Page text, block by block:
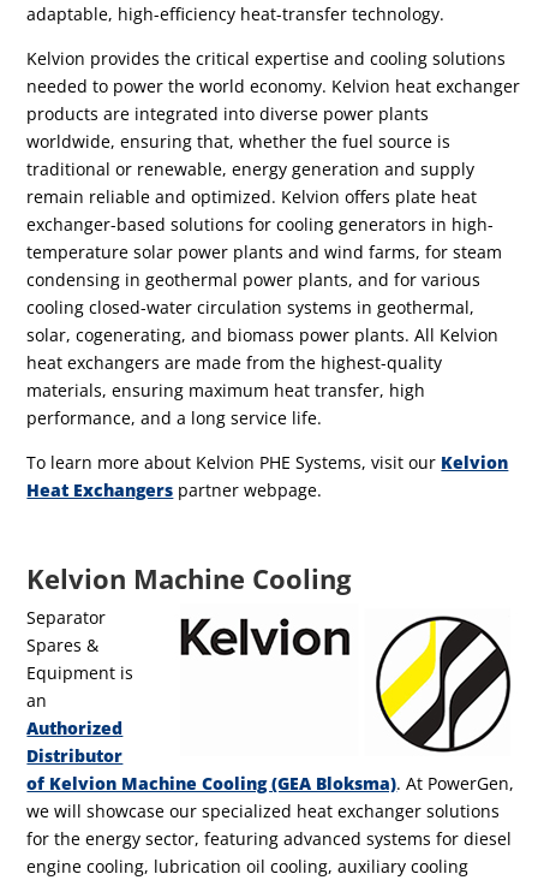
adaptable, high-efficiency heat-transfer technology.
Kelvion provides the critical expertise and cooling solutions
needed to power the world economy. Kelvion heat exchanger
products are integrated into diverse power plants
worldwide, ensuring that, whether the fuel source is
traditional or renewable, energy generation and supply
remain reliable and optimized. Kelvion offers plate heat
exchanger-based solutions for cooling generators in high-
temperature solar power plants and wind farms, for steam
condensing in geothermal power plants, and for various
cooling closed-water circulation systems in geothermal,
solar, cogenerating, and biomass power plants. All Kelvion
heat exchangers are made from the highest-quality
materials, ensuring maximum heat transfer, high
performance, and a long service life.
To learn more about Kelvion PHE Systems, visit our Kelvion
Heat Exchangers partner webpage.
Kelvion Machine Cooling
Separator
Spares &
Equipment is
an
Authorized
Distributor
of Kelvion Machine Cooling (GEA Bloksma). At PowerGen,
we will showcase our specialized heat exchanger solutions
for the energy sector, featuring advanced systems for diesel
engine cooling, lubrication oil cooling, auxiliary cooling